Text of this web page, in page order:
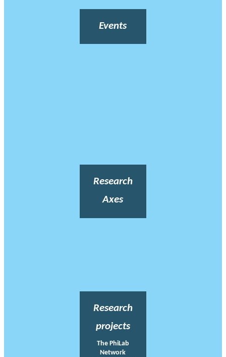
Events
Research
Axes
Research
projects
The PhiLab
Network